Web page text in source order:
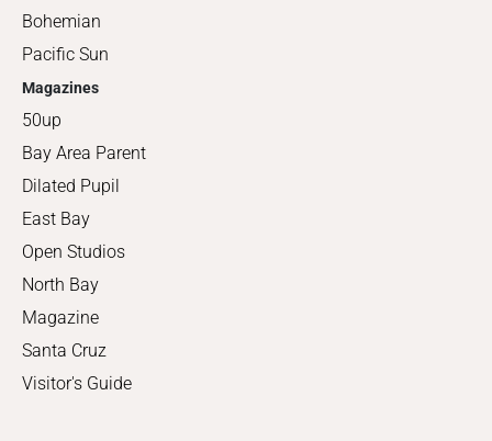
Bohemian
Pacific Sun
Magazines
50up
Bay Area Parent
Dilated Pupil
East Bay
Open Studios
North Bay
Magazine
Santa Cruz
Visitor's Guide